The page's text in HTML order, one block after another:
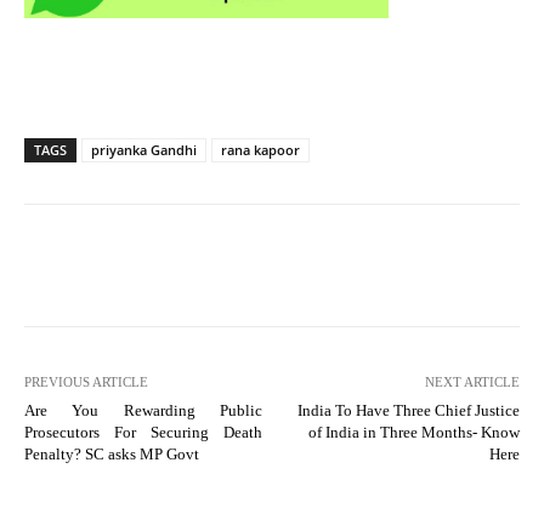
TAGS priyanka Gandhi rana kapoor
PREVIOUS ARTICLE
Are You Rewarding Public
Prosecutors For Securing Death
Penalty? SC asks MP Govt
NEXT ARTICLE
India To Have Three Chief Justice
of India in Three Months- Know
Here